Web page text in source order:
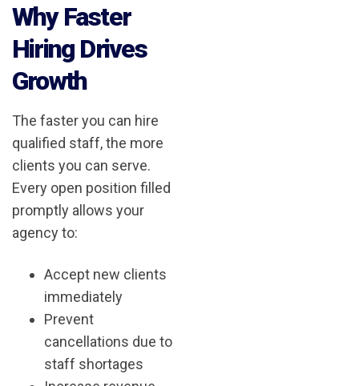
Why Faster
Hiring Drives
Growth
The faster you can hire
qualified staff, the more
clients you can serve.
Every open position filled
promptly allows your
agency to:
Accept new clients
immediately
Prevent
cancellations due to
staff shortages